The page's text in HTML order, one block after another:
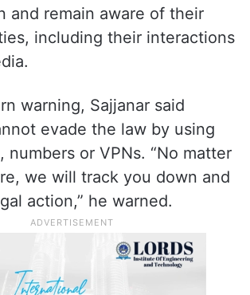
and remain aware of their
including their interactions
warning, Sajjanar said
evade the law by using
numbers or VPNs. “No matter
we will track you down and
action,” he warned.